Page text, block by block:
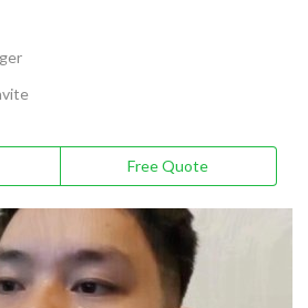
Free Quote